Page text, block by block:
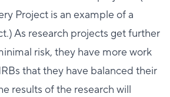
Project is an example of a
As research projects get further
risk, they have more work
that they have balanced their
results of the research will